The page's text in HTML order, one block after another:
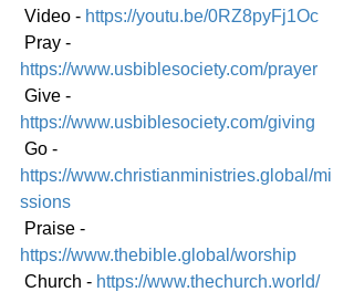
Video - https://youtu.be/0RZ8pyFj1Oc
Pray -
https://www.usbiblesociety.com/prayer
Give -
https://www.usbiblesociety.com/giving
Go -
https://www.christianministries.global/mi
ssions
Praise -
https://www.thebible.global/worship
Church - https://www.thechurch.world/